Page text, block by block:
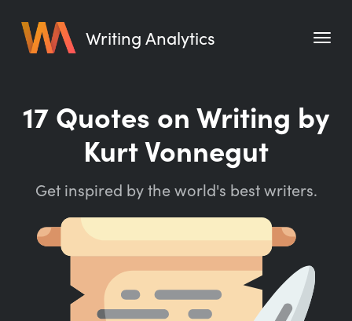
Writing Analytics
Pricing
Writing Habit for Life
Writing Quotes
17 Quotes on Writing by
Kurt Vonnegut
Get inspired by the world's best writers.